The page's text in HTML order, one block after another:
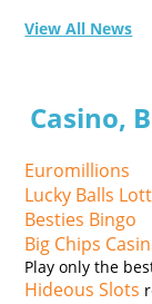
View All News
Casino,
Euromillions
Lucky Balls
Besties Bingo
Big Chips
Play only the
Hideous Slots